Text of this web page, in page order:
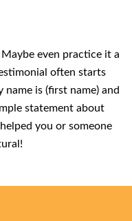
even practice it a
often starts
is (first name) and
statement about
you or someone